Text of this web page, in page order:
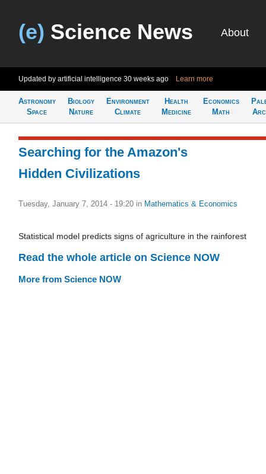
(e) Science News About
Updated by artificial intelligence 30 weeks ago Learn more
Astronomy
Space
Biology
Nature
Environment
Climate
Health
Medicine
Economics
Math
Searching for the Amazon's
Hidden Civilizations
Tuesday, January 7, 2014 - 19:20 in Mathematics & Economics
Statistical model predicts signs of agriculture in the rainforest
Read the whole article on Science NOW
More from Science NOW